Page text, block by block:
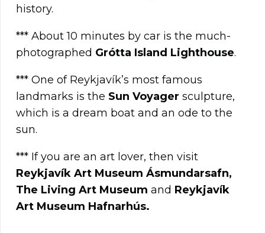
history.
*** About 10 minutes by car is the much-
photographed Grótta Island Lighthouse.
*** One of Reykjavík’s most famous
landmarks is the Sun Voyager sculpture,
which is a dream boat and an ode to the
sun.
*** If you are an art lover, then visit
Reykjavík Art Museum Ásmundarsafn,
The Living Art Museum and Reykjavík
Art Museum Hafnarhús.